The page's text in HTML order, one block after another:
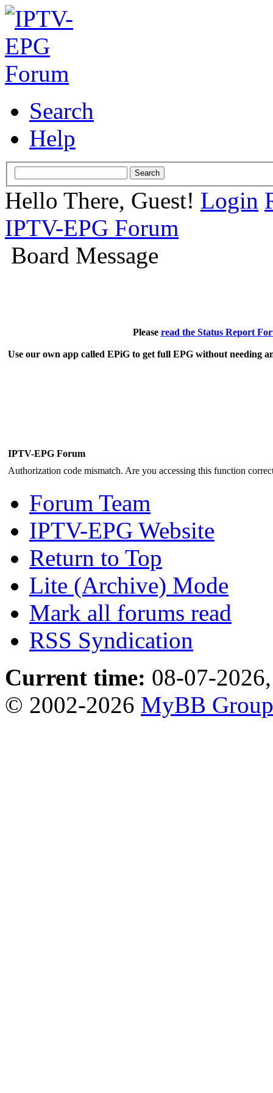
Search
Help
Hello There, Guest! Login
IPTV-EPG Forum
Board Message
Please read the Status Report
Use our own app called EPiG to get full EPG without needing
IPTV-EPG Forum
Authorization code mismatch. Are you accessing this function
Forum Team
IPTV-EPG Website
Return to Top
Lite (Archive) Mode
Mark all forums read
RSS Syndication
Current time: 08-07-
© 2002-2026 MyBB Group